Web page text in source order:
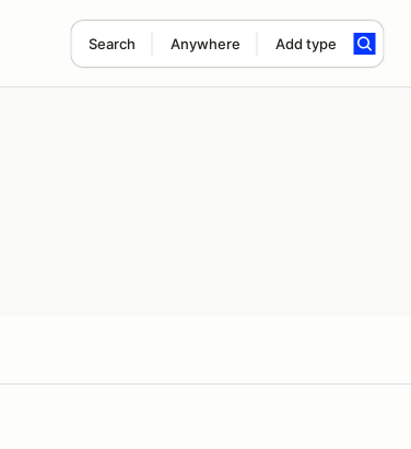
Search Anywhere Add type